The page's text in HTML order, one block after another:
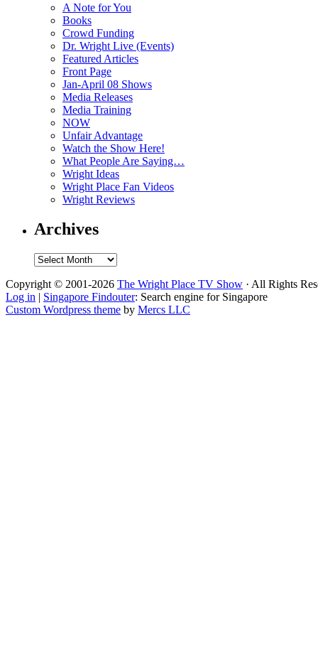
A Note for You
Books
Crowd Funding
Dr. Wright Live (Events)
Featured Articles
Front Page
Jan-April 08 Shows
Media Releases
Media Training
NOW
Unfair Advantage
Watch the Show Here!
What People Are Saying…
Wright Ideas
Wright Place Fan Videos
Wright Reviews
Archives
Archives
Copyright © 2001-2026 The Wright Place TV Show · All Rights
Log in | Singapore Findouter: Search engine for Singapore
Custom Wordpress theme by Mercs LLC